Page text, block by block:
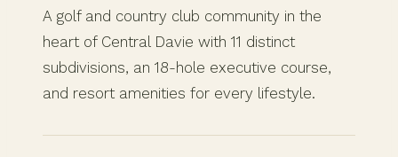
A golf and country club community in the
heart of Central Davie with 11 distinct
subdivisions, an 18-hole executive course,
and resort amenities for every lifestyle.